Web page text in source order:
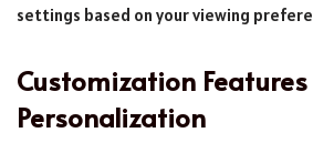
settings based on your viewing
Customization
Personalization